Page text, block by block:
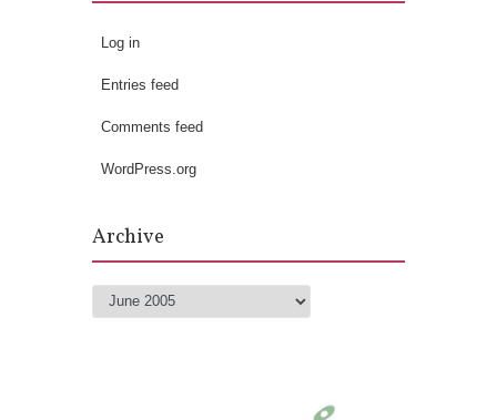
Log in
Entries feed
Comments feed
WordPress.org
Archive
Archive